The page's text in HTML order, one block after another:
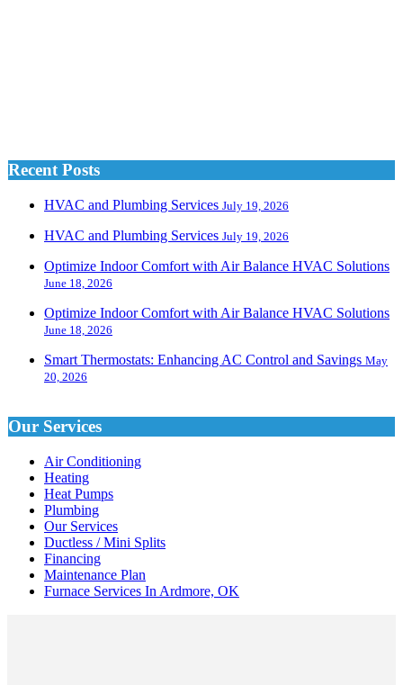
Recent Posts
HVAC and Plumbing Services July 19, 2026
HVAC and Plumbing Services July 19, 2026
Optimize Indoor Comfort with Air Balance HVAC Solutions
June 18, 2026
Optimize Indoor Comfort with Air Balance HVAC Solutions
June 18, 2026
Smart Thermostats: Enhancing AC Control and Savings May
20, 2026
Our Services
Air Conditioning
Heating
Heat Pumps
Plumbing
Our Services
Ductless / Mini Splits
Financing
Maintenance Plan
Furnace Services In Ardmore, OK